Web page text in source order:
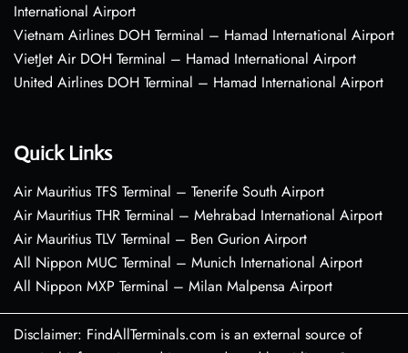
International Airport
Vietnam Airlines DOH Terminal – Hamad International Airport
VietJet Air DOH Terminal – Hamad International Airport
United Airlines DOH Terminal – Hamad International Airport
Quick Links
Air Mauritius TFS Terminal – Tenerife South Airport
Air Mauritius THR Terminal – Mehrabad International Airport
Air Mauritius TLV Terminal – Ben Gurion Airport
All Nippon MUC Terminal – Munich International Airport
All Nippon MXP Terminal – Milan Malpensa Airport
Disclaimer: FindAllTerminals.com is an external source of